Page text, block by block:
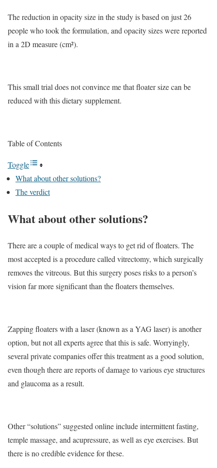
The reduction in opacity size in the study is based on just 26
people who took the formulation, and opacity sizes were reported
in a 2D measure (cm²).
This small trial does not convince me that floater size can be
reduced with this dietary supplement.
Table of Contents
Toggle
What about other solutions?
The verdict
What about other solutions?
There are a couple of medical ways to get rid of floaters. The
most accepted is a procedure called vitrectomy, which surgically
removes the vitreous. But this surgery poses risks to a person’s
vision far more significant than the floaters themselves.
Zapping floaters with a laser (known as a YAG laser) is another
option, but not all experts agree that this is safe. Worryingly,
several private companies offer this treatment as a good solution,
even though there are reports of damage to various eye structures
and glaucoma as a result.
Other “solutions” suggested online include intermittent fasting,
temple massage, and acupressure, as well as eye exercises. But
there is no credible evidence for these.